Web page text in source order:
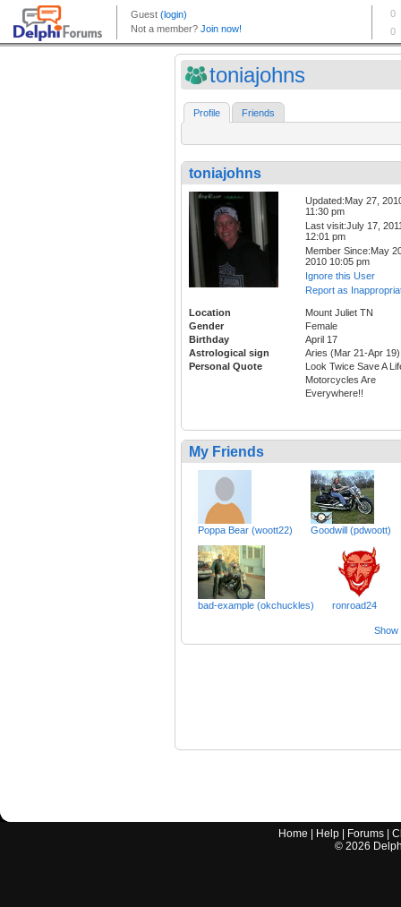
toniajohns
Profile Friends
toniajohns
Updated:May 27,
11:30 pm
Last visit:July 17,
12:01 pm
Member Since:May
2010 10:05 pm
Ignore this User
Report as
Location
Mount Juliet TN
Gender
Female
Birthday
April 17
Astrological sign
Aries (Mar 21-Apr 19)
Personal Quote
Look Twice Save A
Motorcycles Are
Everywhere!!
My Friends
Poppa Bear (woott22) Goodwill (pdwoott)
bad-example (okchuckles) ronroad24
Show
Home Help Forums |
© 2026